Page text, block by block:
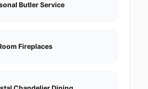
Butler Service
Fireplaces